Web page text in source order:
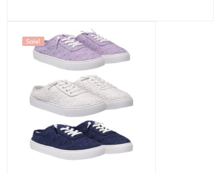
Sale!